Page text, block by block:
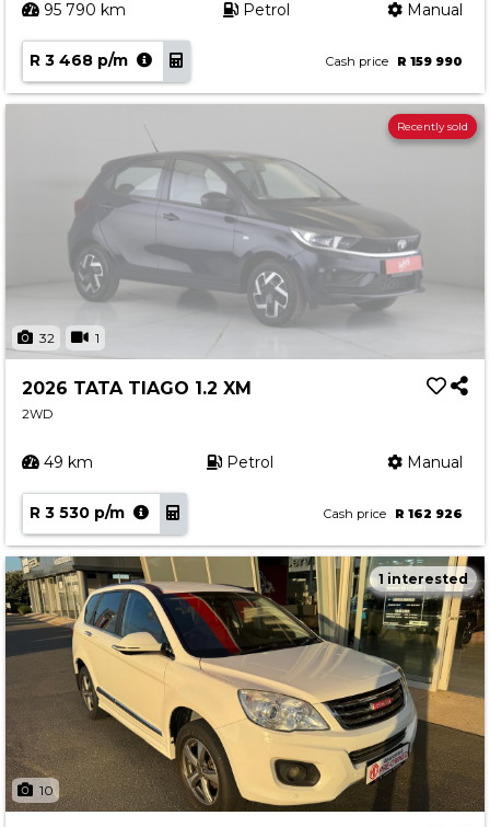
95 790 km Petrol Manual
R 3 468 p/m Cash price R 159 990
32 1
Recently sold
2026 TATA TIAGO 1.2 XM
2WD
49 km Petrol Manual
R 3 530 p/m Cash price R 162 926
10
1 interested